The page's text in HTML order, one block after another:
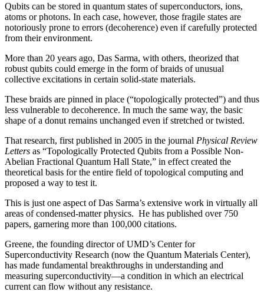
Qubits can be stored in quantum states of superconductors, ions,
atoms or photons. In each case, however, those fragile states are
notoriously prone to errors (decoherence) even if carefully protected
from their environment.
More than 20 years ago, Das Sarma, with others, theorized that
robust qubits could emerge in the form of braids of unusual
collective excitations in certain solid-state materials.
These braids are pinned in place (“topologically protected”) and thus
less vulnerable to decoherence. In much the same way, the basic
shape of a donut remains unchanged even if stretched or twisted.
That research, first published in 2005 in the journal Physical Review
Letters as “Topologically Protected Qubits from a Possible Non-
Abelian Fractional Quantum Hall State,” in effect created the
theoretical basis for the entire field of topological computing and
proposed a way to test it.
This is just one aspect of Das Sarma’s extensive work in virtually all
areas of condensed-matter physics. He has published over 750
papers, garnering more than 100,000 citations.
Greene, the founding director of UMD’s Center for
Superconductivity Research (now the Quantum Materials Center),
has made fundamental breakthroughs in understanding and
measuring superconductivity—a condition in which an electrical
current can flow without any resistance.